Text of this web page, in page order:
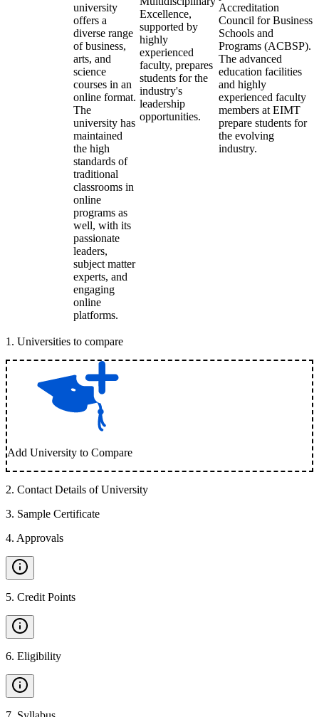
university
offers a
diverse range
of business,
arts, and
science
courses in an
online format.
The
university has
maintained
the high
standards of
traditional
classrooms in
online
programs as
well, with its
passionate
leaders,
subject matter
experts, and
engaging
online
platforms.
Excellence,
supported by
highly
experienced
faculty, prepares
students for the
industry's
leadership
opportunities.
Accreditation
Council for Business
Schools and
Programs (ACBSP).
The advanced
education facilities
and highly
experienced faculty
members at EIMT
prepare students for
the evolving
industry.
1 . Universities to compare
Add University to Compare
2. Contact Details of University
3. Sample Certificate
4. Approvals
5. Credit Points
6. Eligibility